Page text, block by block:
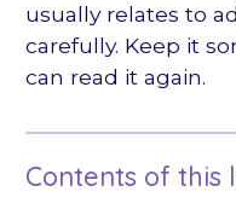
usually relates to
carefully. Keep it
can read it again.
Contents of this